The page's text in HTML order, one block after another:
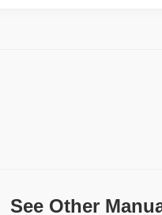
See Other